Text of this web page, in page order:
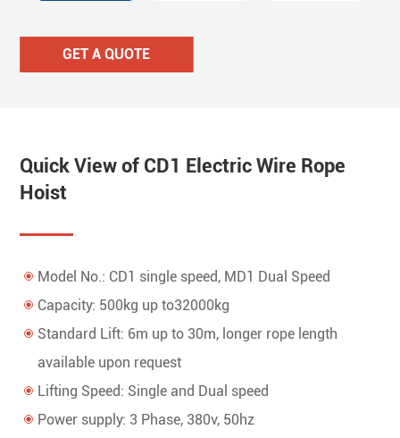
GET A QUOTE
Quick View of CD1 Electric Wire Rope
Hoist
Model No.: CD1 single speed, MD1 Dual Speed
Capacity: 500kg up to32000kg
Standard Lift: 6m up to 30m, longer rope length
available upon request
Lifting Speed: Single and Dual speed
Power supply: 3 Phase, 380v, 50hz